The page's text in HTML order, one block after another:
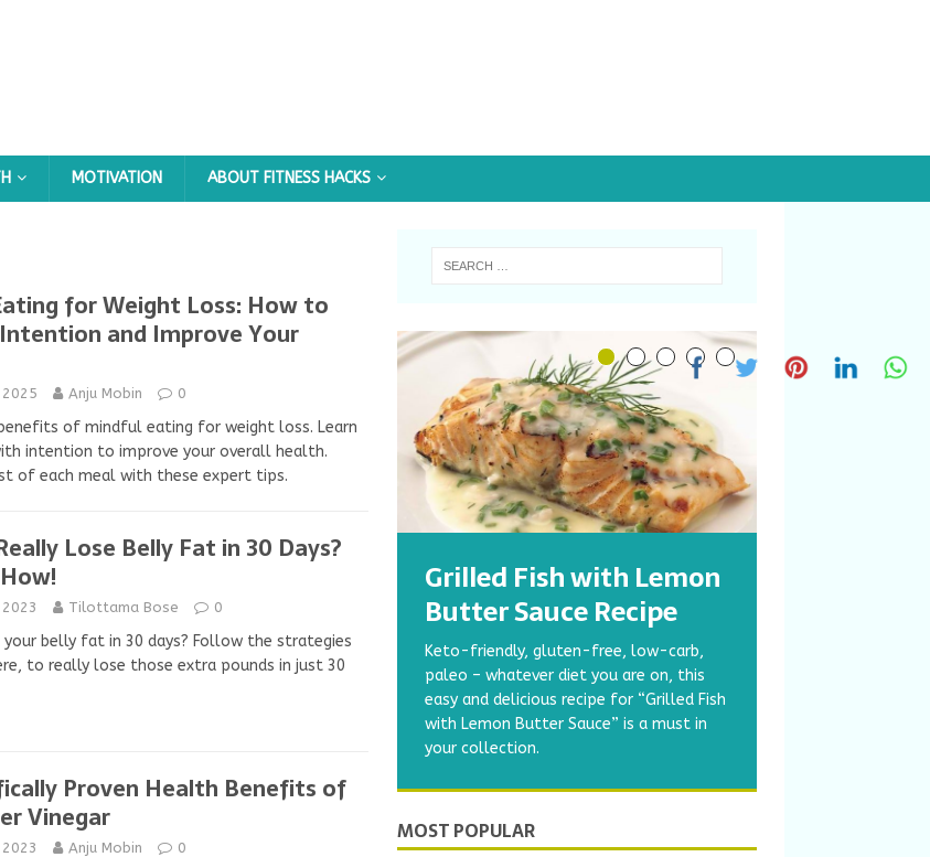
MOTIVATION ABOUT FITNESS HACKS
for Weight Loss: How to
and Improve Your
Anju Mobin 0
of mindful eating for weight loss. Learn
intention to improve your overall health.
of each meal with these expert tips.
Lose Belly Fat in 30 Days?
Tilottama Bose 0
belly fat in 30 days? Follow the strategies
to really lose those extra pounds in just 30
Proven Health Benefits of
Vinegar
Anju Mobin 0
Grilled Fish with Lemon
Butter Sauce Recipe
Keto-friendly, gluten-free, low-carb,
paleo – whatever diet you are on, this
easy and delicious recipe for “Grilled Fish
with Lemon Butter Sauce” is a must in
your collection.
MOST POPULAR